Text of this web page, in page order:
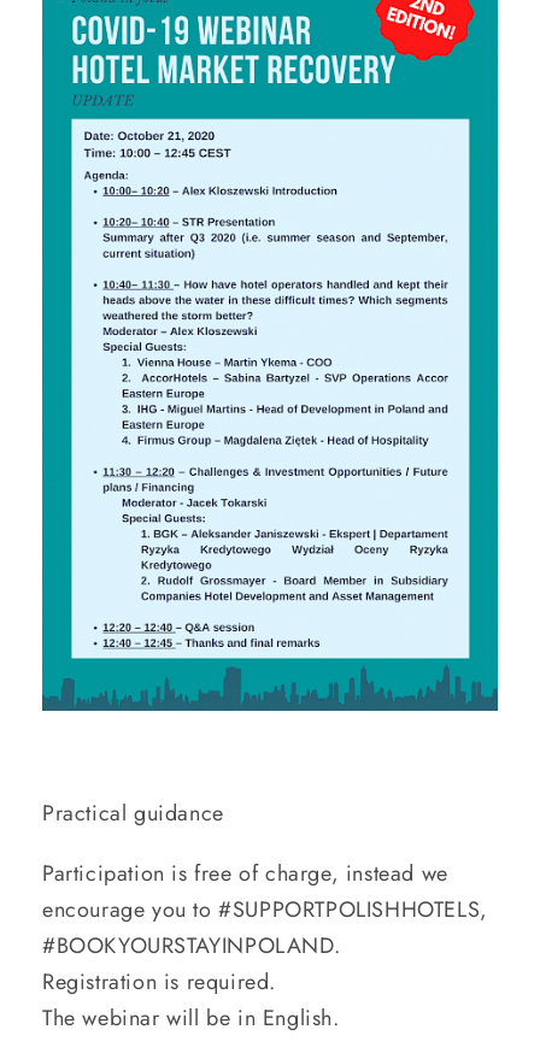
Practical guidance
Participation is free of charge, instead we
encourage you to #SUPPORTPOLISHHOTELS,
#BOOKYOURSTAYINPOLAND.
Registration is required.
The webinar will be in English.